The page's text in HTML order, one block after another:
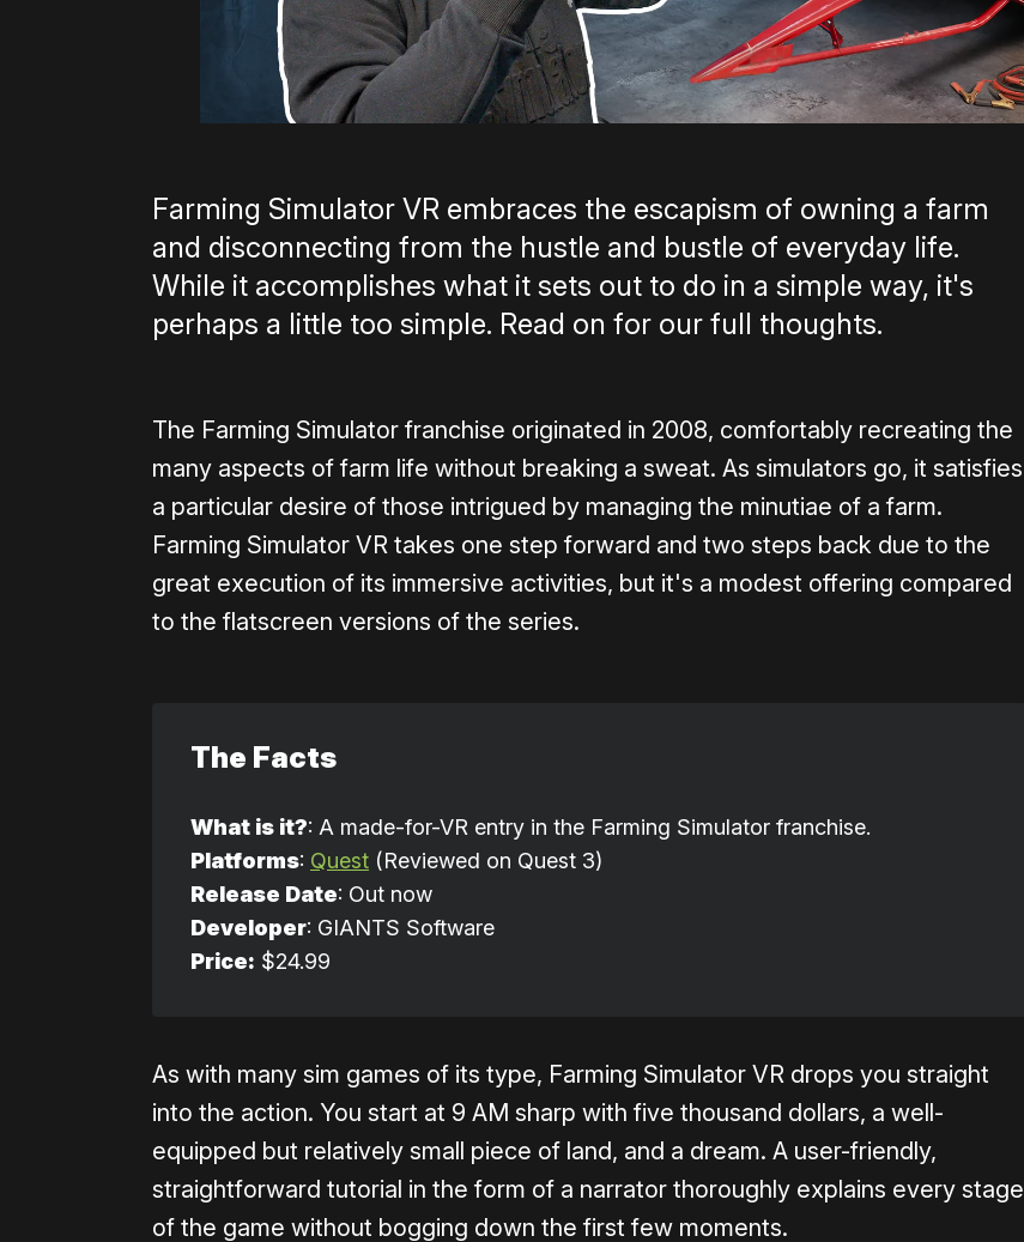
Farming Simulator VR embraces the escapism of owning a farm
and disconnecting from the hustle and bustle of everyday life.
While it accomplishes what it sets out to do in a simple way, it's
perhaps a little too simple. Read on for our full thoughts.
The Farming Simulator franchise originated in 2008, comfortably recreating the
many aspects of farm life without breaking a sweat. As simulators go, it satisfies
a particular desire of those intrigued by managing the minutiae of a farm.
Farming Simulator VR takes one step forward and two steps back due to the
great execution of its immersive activities, but it's a modest offering compared
to the flatscreen versions of the series.
The Facts
What is it?: A made-for-VR entry in the Farming Simulator franchise.
Platforms: Quest (Reviewed on Quest 3)
Release Date: Out now
Developer: GIANTS Software
Price: $24.99
As with many sim games of its type, Farming Simulator VR drops you straight
into the action. You start at 9 AM sharp with five thousand dollars, a well-
equipped but relatively small piece of land, and a dream. A user-friendly,
straightforward tutorial in the form of a narrator thoroughly explains every stage
of the game without bogging down the first few moments.